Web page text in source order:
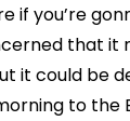
if you’re
that it
it could be
to the